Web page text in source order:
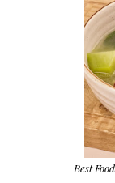
Best